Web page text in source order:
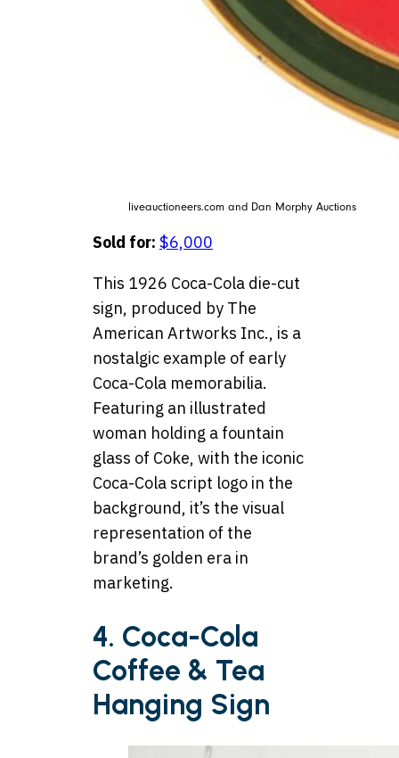
liveauctioneers.com and Dan Morphy Auctions
Sold for: $6,000
This 1926 Coca-Cola die-cut
sign, produced by The
American Artworks Inc., is a
nostalgic example of early
Coca-Cola memorabilia.
Featuring an illustrated
woman holding a fountain
glass of Coke, with the iconic
Coca-Cola script logo in the
background, it’s the visual
representation of the
brand’s golden era in
marketing.
4. Coca-Cola
Coffee & Tea
Hanging Sign